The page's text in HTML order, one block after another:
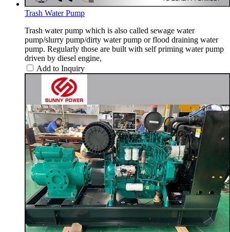
Trash Water Pump
Trash water pump which is also called sewage water
pump/slurry pump/dirty water pump or flood draining water
pump. Regularly those are built with self priming water pump
driven by diesel engine,
Add to Inquiry